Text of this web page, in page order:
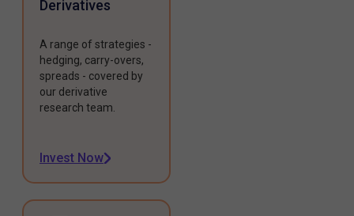
Derivatives
A range of strategies -
hedging, carry-overs,
spreads - covered by
our derivative
research team.
Invest Now